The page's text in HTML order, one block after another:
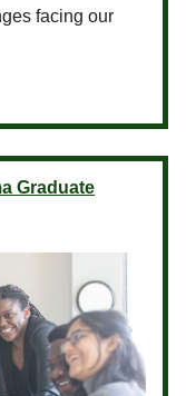
facing our
Graduate